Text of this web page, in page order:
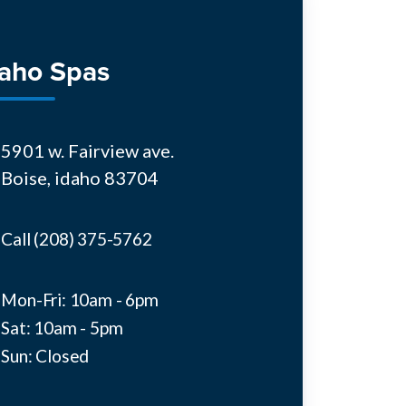
Spas
5901 w. Fairview ave.
Boise, idaho 83704
Call (208) 375-5762
Mon-Fri: 10am - 6pm
Sat: 10am - 5pm
Sun: Closed